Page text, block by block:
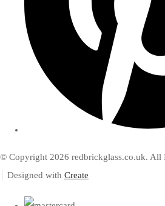
© Copyright 2026 redbrickglass.co.uk. All
Designed with Create